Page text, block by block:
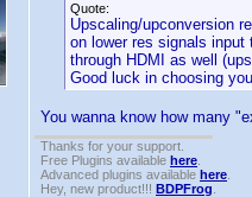
Quote:
Upscaling/upconversion
on lower res signals input
through HDMI as well
Good luck in choosing
You wanna know how many
Thanks for your support.
Free Plugins available here
Advanced plugins available here
Hey, new product!!! BDPFrog